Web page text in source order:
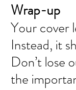
Wrap-up
Your cover
Instead, it
Don’t lose
the